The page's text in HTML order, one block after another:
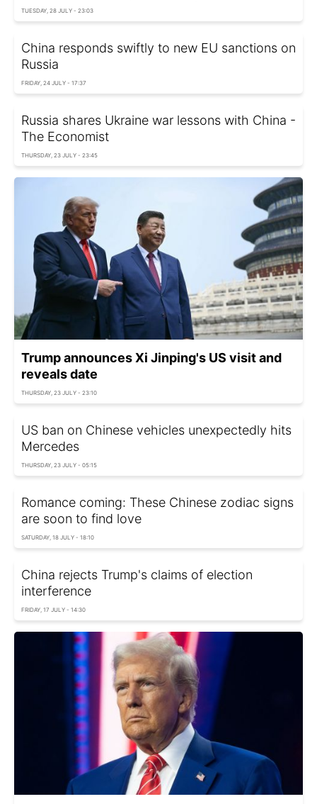
TUESDAY, 28 JULY - 23:03
China responds swiftly to new EU sanctions on
Russia
FRIDAY, 24 JULY - 17:37
Russia shares Ukraine war lessons with China -
The Economist
THURSDAY, 23 JULY - 23:45
Trump announces Xi Jinping's US visit and
reveals date
THURSDAY, 23 JULY - 23:10
US ban on Chinese vehicles unexpectedly hits
Mercedes
THURSDAY, 23 JULY - 05:15
Romance coming: These Chinese zodiac signs
are soon to find love
SATURDAY, 18 JULY - 18:10
China rejects Trump's claims of election
interference
FRIDAY, 17 JULY - 14:30